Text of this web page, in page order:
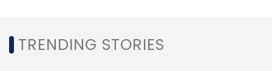
TRENDING STORIES